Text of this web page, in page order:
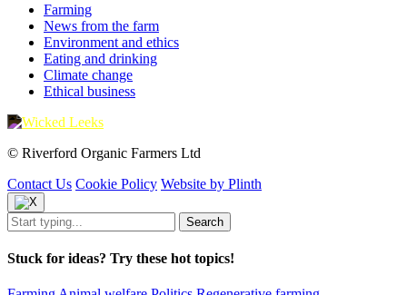
Farming
News from the farm
Environment and ethics
Eating and drinking
Climate change
Ethical business
© Riverford Organic Farmers Ltd
Contact Us Cookie Policy Website by Plinth
Stuck for ideas? Try these hot topics!